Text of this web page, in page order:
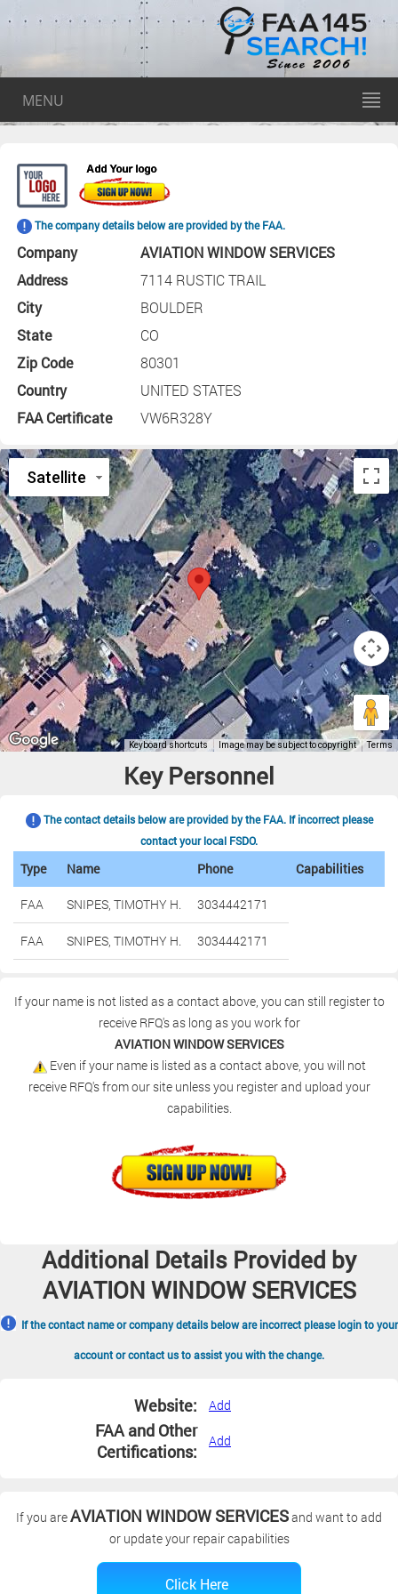
MENU
The company details below are provided by the FAA.
Company
AVIATION WINDOW SERVICES
Address
7114 RUSTIC TRAIL
City
BOULDER
State
CO
Zip Code
80301
Country
UNITED STATES
FAA Certificate
VW6R328Y
Key Personnel
The contact details below are provided by the FAA. If incorrect please
contact your local FSDO.
Type Name Phone Capabilities
FAA SNIPES, TIMOTHY H. 3034442171
FAA SNIPES, TIMOTHY H. 3034442171
If your name is not listed as a contact above, you can still register to
receive RFQ's as long as you work for
AVIATION WINDOW SERVICES
Even if your name is listed as a contact above, you will not
receive RFQ's from our site unless you register and upload your
capabilities.
Additional Details Provided by
AVIATION WINDOW SERVICES
If the contact name or company details below are incorrect please login to your
account or contact us to assist you with the change.
Website: Add
FAA and Other
Certifications:
Add
If you areAVIATION WINDOW SERVICESand want to add
or update your repair capabilities